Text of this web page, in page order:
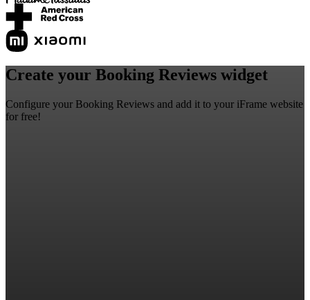
Create your Booking Reviews widget
Configure your Booking Reviews and add it to your iFrame website
for free!